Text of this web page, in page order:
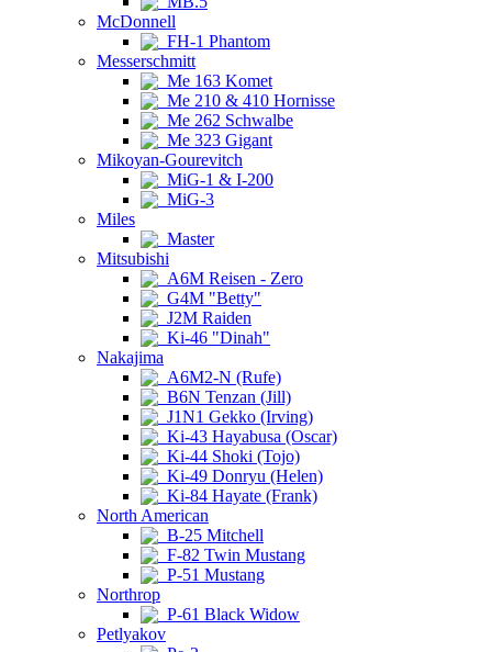
McDonnell
FH-1 Phantom
Messerschmitt
Me 163 Komet
Me 210 & 410 Hornisse
Me 262 Schwalbe
Me 323 Gigant
Mikoyan-Gourevitch
MiG-1 & I-200
MiG-3
Miles
Master
Mitsubishi
A6M Reisen - Zero
G4M "Betty"
J2M Raiden
Ki-46 "Dinah"
Nakajima
A6M2-N (Rufe)
B6N Tenzan (Jill)
J1N1 Gekko (Irving)
Ki-43 Hayabusa (Oscar)
Ki-44 Shoki (Tojo)
Ki-49 Donryu (Helen)
Ki-84 Hayate (Frank)
North American
B-25 Mitchell
F-82 Twin Mustang
P-51 Mustang
Northrop
P-61 Black Widow
Petlyakov